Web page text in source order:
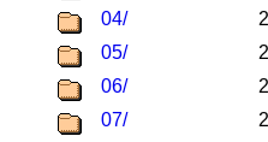
04/
05/
06/
07/